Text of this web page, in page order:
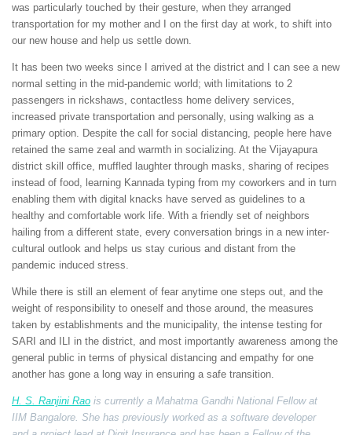
was particularly touched by their gesture, when they arranged
transportation for my mother and I on the first day at work, to shift into
our new house and help us settle down.
It has been two weeks since I arrived at the district and I can see a new
normal setting in the mid-pandemic world; with limitations to 2
passengers in rickshaws, contactless home delivery services,
increased private transportation and personally, using walking as a
primary option. Despite the call for social distancing, people here have
retained the same zeal and warmth in socializing. At the Vijayapura
district skill office, muffled laughter through masks, sharing of recipes
instead of food, learning Kannada typing from my coworkers and in turn
enabling them with digital knacks have served as guidelines to a
healthy and comfortable work life. With a friendly set of neighbors
hailing from a different state, every conversation brings in a new inter-
cultural outlook and helps us stay curious and distant from the
pandemic induced stress.
While there is still an element of fear anytime one steps out, and the
weight of responsibility to oneself and those around, the measures
taken by establishments and the municipality, the intense testing for
SARI and ILI in the district, and most importantly awareness among the
general public in terms of physical distancing and empathy for one
another has gone a long way in ensuring a safe transition.
H. S. Ranjini Rao is currently a Mahatma Gandhi National Fellow at
IIM Bangalore. She has previously worked as a software developer